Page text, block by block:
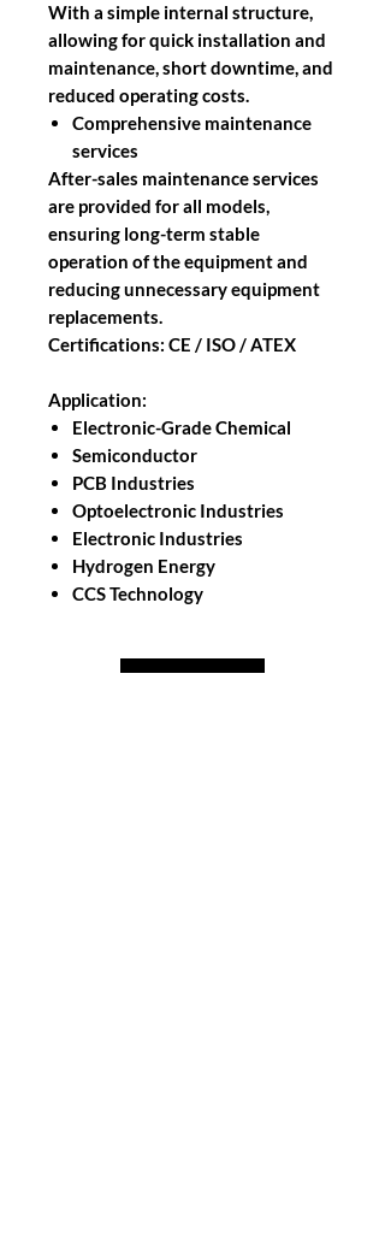
With a simple internal structure,
allowing for quick installation and
maintenance, short downtime, and
reduced operating costs.
Comprehensive maintenance
services
After-sales maintenance services
are provided for all models,
ensuring long-term stable
operation of the equipment and
reducing unnecessary equipment
replacements.
Certifications: CE / ISO / ATEX
Application:
Electronic-Grade Chemical
Semiconductor
PCB Industries
Optoelectronic Industries
Electronic Industries
Hydrogen Energy
CCS Technology